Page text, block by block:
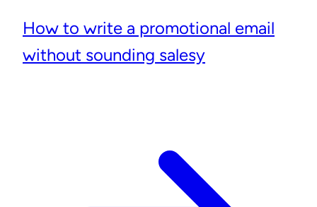
How to write a promotional email
without sounding salesy